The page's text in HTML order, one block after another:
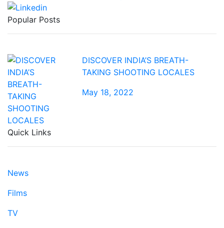
Popular Posts
DISCOVER INDIA’S BREATH-
TAKING SHOOTING LOCALES
May 18, 2022
Quick Links
News
Films
TV